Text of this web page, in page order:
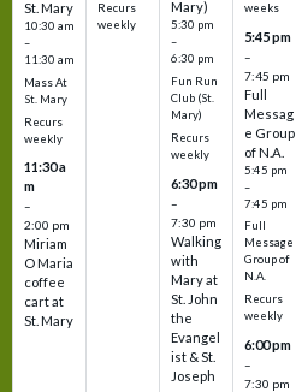
St. Mary
10:30 am
–
11:30 am
Mass At
St. Mary
Recurs
weekly
11:30 a
m
–
2:00 pm
Miriam
O Maria
coffee
cart at
St. Mary
Recurs
weekly
Mary)
5:30 pm
–
6:30 pm
Fun Run
Club (St.
Mary)
Recurs
weekly
6:30 pm
–
7:30 pm
Walking
with
Mary at
St. John
the
Evangel
ist & St.
Joseph
weeks
5:45 pm
–
7:45 pm
Full
Messag
e Group
of N.A.
5:45 pm
–
7:45 pm
Full
Message
Group of
N.A.
Recurs
weekly
6:00 pm
–
7:30 pm